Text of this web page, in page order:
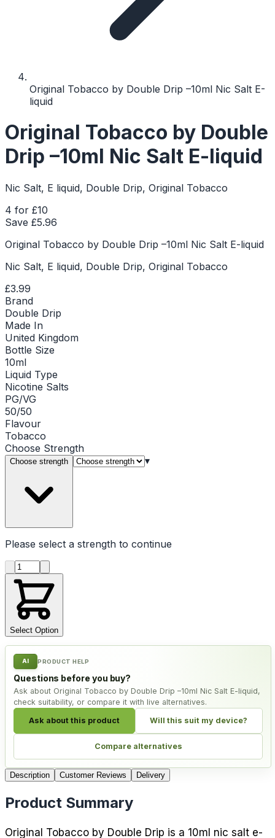
Original Tobacco by Double Drip –10ml Nic Salt E-
liquid
Original Tobacco by Double
Drip –10ml Nic Salt E-liquid
Nic Salt, E liquid, Double Drip, Original Tobacco
4 for £10
Save £5.96
Original Tobacco by Double Drip –10ml Nic Salt E-liquid
Nic Salt, E liquid, Double Drip, Original Tobacco
£3.99
Brand
Double Drip
Made In
United Kingdom
Bottle Size
10ml
Liquid Type
Nicotine Salts
PG/VG
50/50
Flavour
Tobacco
Choose Strength
Choose strength ▾
Please select a strength to continue
Product quantity
Select Option
AI PRODUCT HELP
Questions before you buy?
Ask about Original Tobacco by Double Drip –10ml Nic Salt E-liquid,
check suitability, or compare it with live alternatives.
Ask about this product Will this suit my device?
Compare alternatives
Description Customer Reviews Delivery
Product Summary
Original Tobacco by Double Drip is a 10ml nic salt e-